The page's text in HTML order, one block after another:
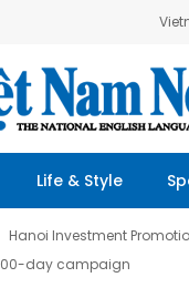
Life & Style
Hanoi Investment
day campaign